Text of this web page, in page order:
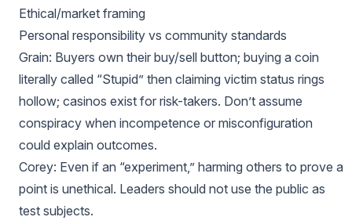
Ethical/market framing
Personal responsibility vs community standards
Grain: Buyers own their buy/sell button; buying a coin
literally called “Stupid” then claiming victim status rings
hollow; casinos exist for risk-takers. Don’t assume
conspiracy when incompetence or misconfiguration
could explain outcomes.
Corey: Even if an “experiment,” harming others to prove a
point is unethical. Leaders should not use the public as
test subjects.